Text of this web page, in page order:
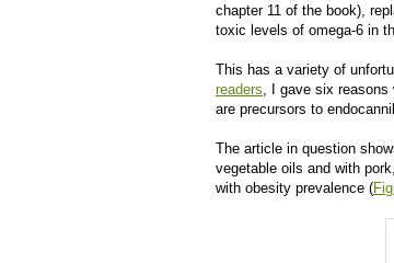
chapter 11 of the book),
toxic levels of omega-6 in
This has a variety of
readers, I gave six reasons
are precursors to
The article in question
vegetable oils and with
with obesity prevalence (